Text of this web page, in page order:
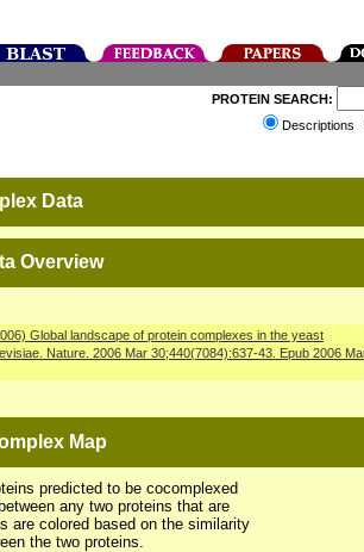
PROTEIN SEARCH:
Descriptions
Data
Overview
Global landscape of protein complexes in the yeast
Nature. 2006 Mar 30;440(7084):637-43. Epub 2006
Map
predicted to be cocomplexed
any two proteins that are
are colored based on the similarity
the two proteins.